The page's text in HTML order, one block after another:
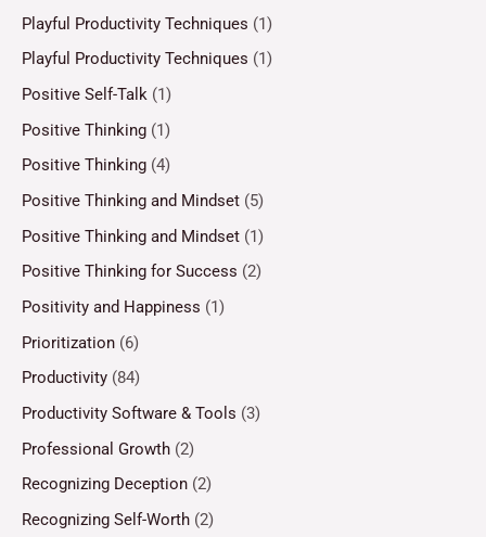
Playful Productivity Techniques (1)
Playful Productivity Techniques (1)
Positive Self-Talk (1)
Positive Thinking (1)
Positive Thinking (4)
Positive Thinking and Mindset (5)
Positive Thinking and Mindset (1)
Positive Thinking for Success (2)
Positivity and Happiness (1)
Prioritization (6)
Productivity (84)
Productivity Software & Tools (3)
Professional Growth (2)
Recognizing Deception (2)
Recognizing Self-Worth (2)